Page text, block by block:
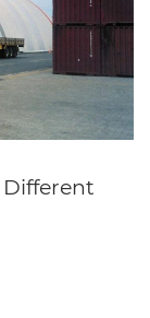
Different